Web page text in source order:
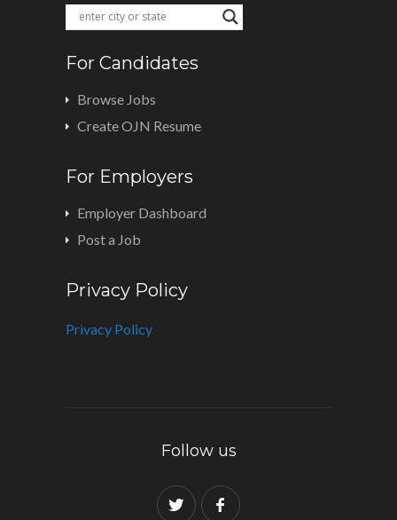
For Candidates
Browse Jobs
Create OJN Resume
For Employers
Employer Dashboard
Post a Job
Privacy Policy
Privacy Policy
Follow us